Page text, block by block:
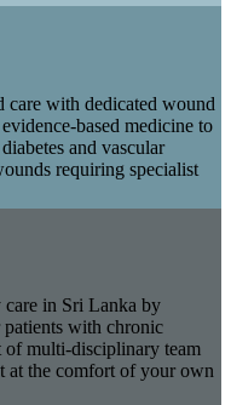
care with dedicated wound
based medicine to
and vascular
requiring specialist
in Sri Lanka by
with chronic
of multi-disciplinary team
at the comfort of your own